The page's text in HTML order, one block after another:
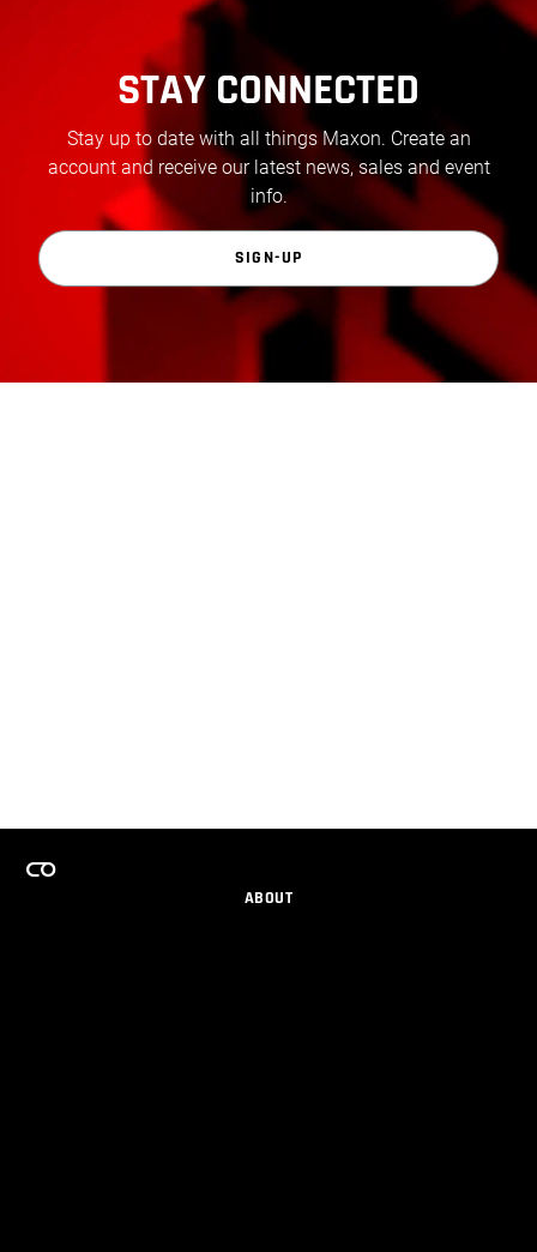
STAY CONNECTED
Stay up to date with all things Maxon. Create an
account and receive our latest news, sales and event
info.
SIGN-UP
ABOUT